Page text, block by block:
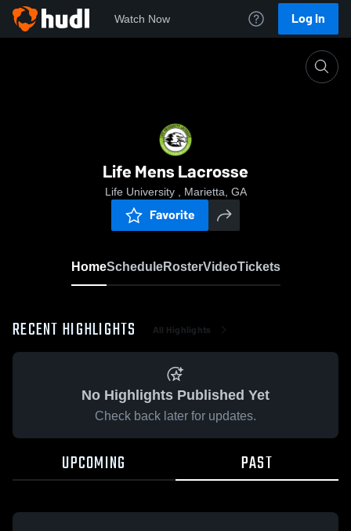
Watch Now Log In
Life Mens Lacrosse
Life University , Marietta, GA
Favorite
HomeScheduleRosterVideoTickets
RECENT HIGHLIGHTS All Highlights
No Highlights Published Yet
Check back later for updates.
UPCOMING PAST